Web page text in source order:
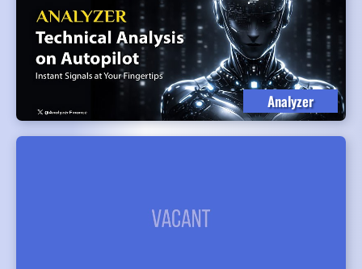
Analyzer